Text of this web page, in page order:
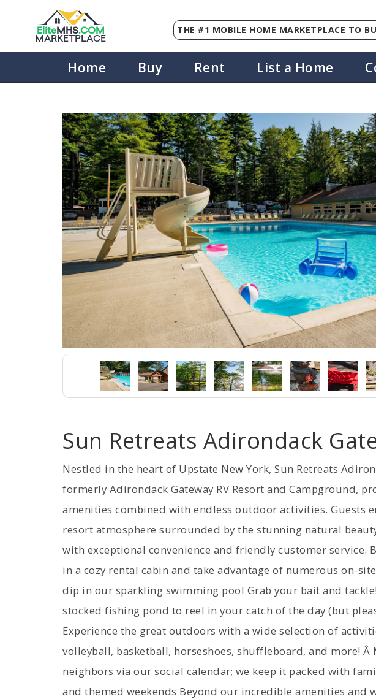
EliteMHS.COM
MARKETPLACE
THE #1 MOBILE HOME MARKETPLACE TO
Home Buy Rent List a Home
Sun Retreats Adirondack
Nestled in the heart of Upstate New York, Sun Retreats
formerly Adirondack Gateway RV Resort and Campground,
amenities combined with endless outdoor activities. Guests
resort atmosphere surrounded by the stunning natural
with exceptional convenience and friendly customer service.
in a cozy rental cabin and take advantage of numerous on-
dip in our sparkling swimming pool Grab your bait and
stocked fishing pond to reel in your catch of the day (but
Experience the great outdoors with a wide selection of
volleyball, basketball, horseshoes, shuffleboard, and more! Â
neighbors via our social calendar; we keep it packed with
and themed weekends Beyond our incredible amenities and